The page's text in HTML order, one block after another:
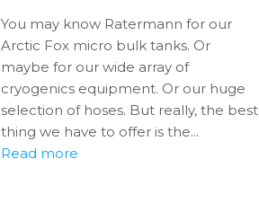
You may know Ratermann for our
Arctic Fox micro bulk tanks. Or
maybe for our wide array of
cryogenics equipment. Or our huge
selection of hoses. But really, the best
thing we have to offer is the...
Read more